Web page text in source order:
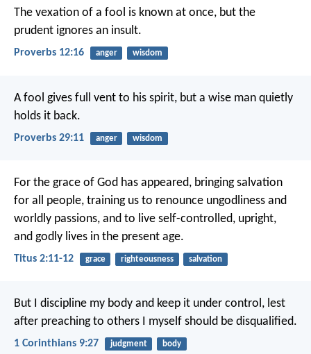
The vexation of a fool is known at once, but the
prudent ignores an insult.
Proverbs 12:16 anger wisdom
A fool gives full vent to his spirit, but a wise man quietly
holds it back.
Proverbs 29:11 anger wisdom
For the grace of God has appeared, bringing salvation
for all people, training us to renounce ungodliness and
worldly passions, and to live self-controlled, upright,
and godly lives in the present age.
Titus 2:11-12 grace righteousness salvation
But I discipline my body and keep it under control, lest
after preaching to others I myself should be disqualified.
1 Corinthians 9:27 judgment body